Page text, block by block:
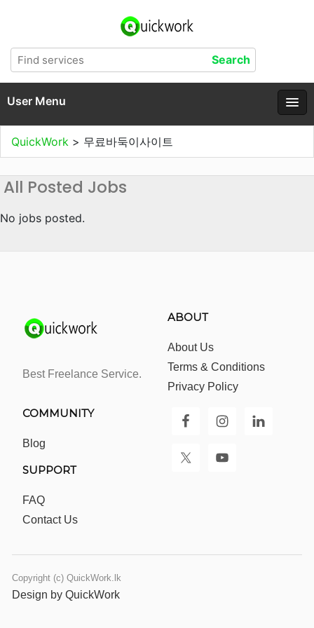
User Menu
QuickWork > 무료바둑이사이트
All Posted Jobs
No jobs posted.
Best Freelance Service.
ABOUT
About Us
Terms & Conditions
Privacy Policy
COMMUNITY
Blog
SUPPORT
FAQ
Contact Us
Copyright (c) QuickWork.lk
Design by QuickWork